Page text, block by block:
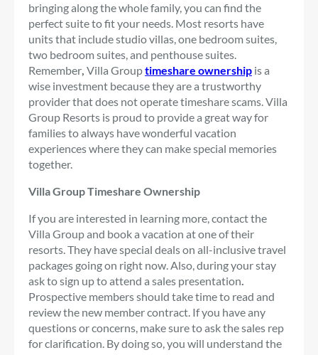
bringing along the whole family, you can find the
perfect suite to fit your needs. Most resorts have
units that include studio villas, one bedroom suites,
two bedroom suites, and penthouse suites.
Remember, Villa Grouptimeshare ownership is a
wise investment because they are a trustworthy
provider that does not operate timeshare scams. Villa
Group Resorts is proud to provide a great way for
families to always have wonderful vacation
experiences where they can make special memories
together.
Villa Group Timeshare Ownership
If you are interested in learning more, contact the
Villa Group and book a vacation at one of their
resorts. They have special deals on all-inclusive travel
packages going on right now. Also, during your stay
ask to sign up to attend a sales presentation.
Prospective members should take time to read and
review the new member contract. If you have any
questions or concerns, make sure to ask the sales rep
for clarification. By doing so, you will understand the